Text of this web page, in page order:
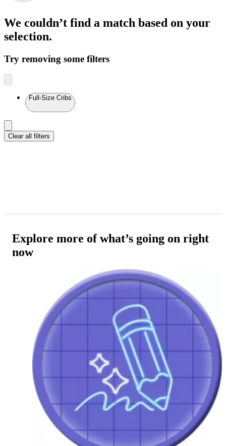
We couldn’t find a match based on your
selection.
Try removing some filters
Full-Size Cribs
Clear all filters
Explore more of what’s going on right
now